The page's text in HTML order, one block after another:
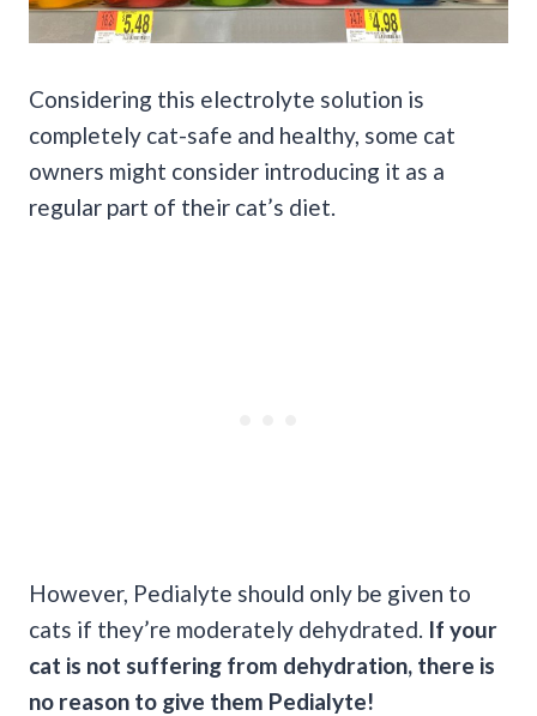
Considering this electrolyte solution is
completely cat-safe and healthy, some cat
owners might consider introducing it as a
regular part of their cat’s diet.
However, Pedialyte should only be given to
cats if they’re moderately dehydrated. If your
cat is not suffering from dehydration, there is
no reason to give them Pedialyte!